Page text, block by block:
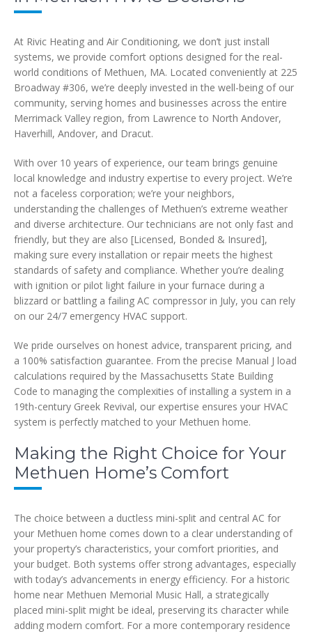
At Rivic Heating and Air Conditioning, we don’t just install
systems, we provide comfort options designed for the real-
world conditions of Methuen, MA. Located conveniently at 225
Broadway #306, we’re deeply invested in the well-being of our
community, serving homes and businesses across the entire
Merrimack Valley region, from Lawrence to North Andover,
Haverhill, Andover, and Dracut.
With over 10 years of experience, our team brings genuine
local knowledge and industry expertise to every project. We’re
not a faceless corporation; we’re your neighbors,
understanding the challenges of Methuen’s extreme weather
and diverse architecture. Our technicians are not only fast and
friendly, but they are also [Licensed, Bonded & Insured],
making sure every installation or repair meets the highest
standards of safety and compliance. Whether you’re dealing
with ignition or pilot light failure in your furnace during a
blizzard or battling a failing AC compressor in July, you can rely
on our 24/7 emergency HVAC support.
We pride ourselves on honest advice, transparent pricing, and
a 100% satisfaction guarantee. From the precise Manual J load
calculations required by the Massachusetts State Building
Code to managing the complexities of installing a system in a
19th-century Greek Revival, our expertise ensures your HVAC
system is perfectly matched to your Methuen home.
Making the Right Choice for Your
Methuen Home’s Comfort
The choice between a ductless mini-split and central AC for
your Methuen home comes down to a clear understanding of
your property’s characteristics, your comfort priorities, and
your budget. Both systems offer strong advantages, especially
with today’s advancements in energy efficiency. For a historic
home near Methuen Memorial Music Hall, a strategically
placed mini-split might be ideal, preserving its character while
adding modern comfort. For a more contemporary residence